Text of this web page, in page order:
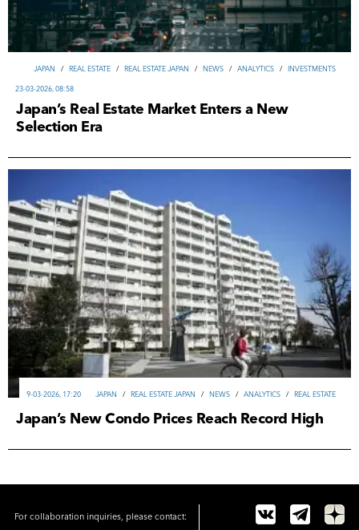
JAPAN / REAL ESTATE / REAL ESTATE JAPAN / NEWS / ANALYTICS / INVESTMENTS
23-03-2026, 08:58
Japan’s Real Estate Market Enters a New
Selection Era
JAPAN / REAL ESTATE JAPAN / NEWS / ANALYTICS / REAL ESTATE
9-03-2026, 17:20
Japan’s New Condo Prices Reach Record High
For collaboration inquiries, please contact: